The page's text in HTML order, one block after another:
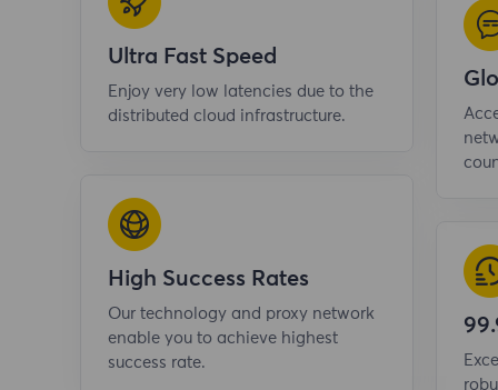
Ultra Fast Speed
Enjoy very low latencies due to the
distributed cloud infrastructure.
High Success Rates
Our technology and proxy network
enable you to achieve highest
success rate.